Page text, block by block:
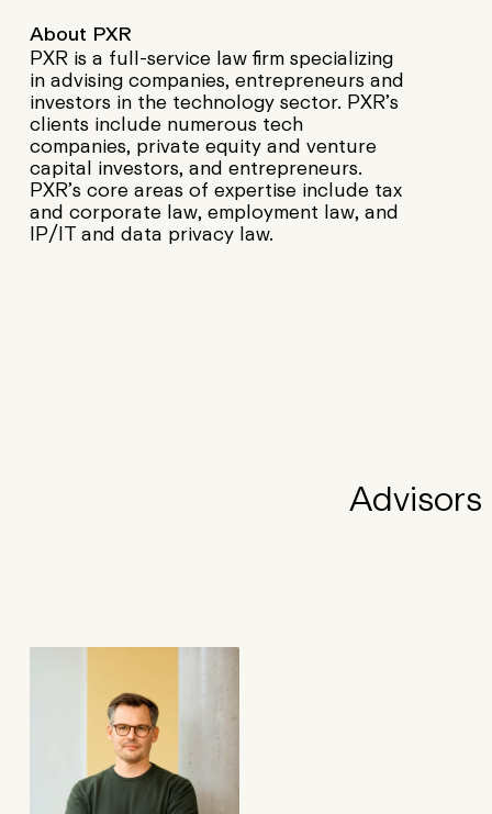
About PXR
PXR is a full-service law firm specializing
in advising companies, entrepreneurs and
investors in the technology sector. PXR’s
clients include numerous tech
companies, private equity and venture
capital investors, and entrepreneurs.
PXR’s core areas of expertise include tax
and corporate law, employment law, and
IP/IT and data privacy law.
Advisors